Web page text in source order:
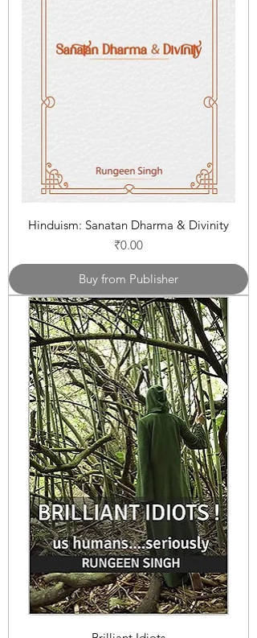
Hinduism: Sanatan Dharma & Divinity
Price
₹0.00
Buy from Publisher